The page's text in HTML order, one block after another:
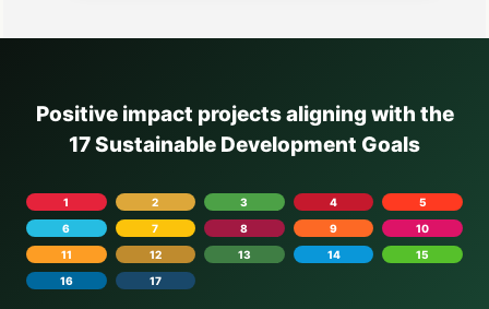
Positive impact projects aligning with the
17 Sustainable Development Goals
1 2 3 4
5
6
7 8 9
10
11
12 13 14
15
16
17